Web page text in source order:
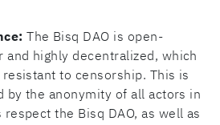
The Bisq DAO is open-
highly decentralized, which
to censorship. This is
by the anonymity of all actors in
the Bisq DAO, as well as